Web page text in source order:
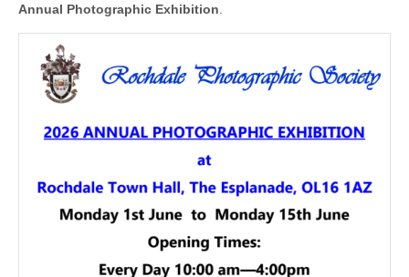
Photographic
Annual Photographic Exhibition